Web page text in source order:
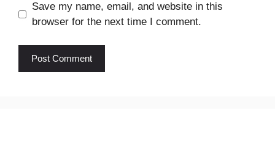
Save my name, email, and website in this
browser for the next time I comment.